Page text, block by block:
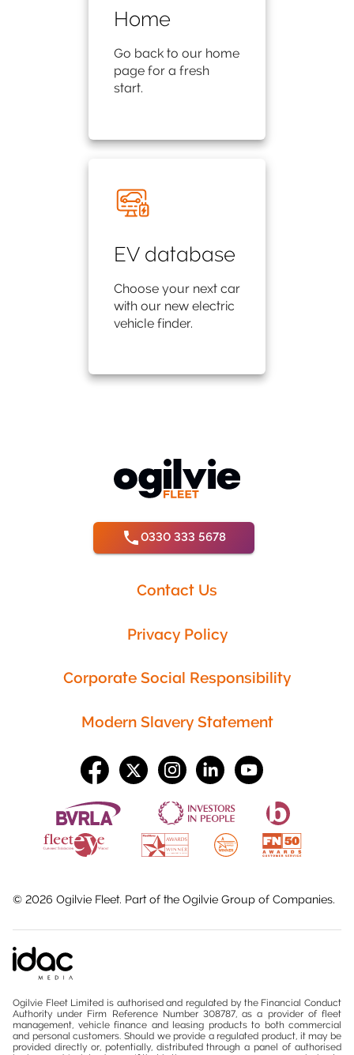
Home
Go back to our home
page for a fresh
start.
EV database
Choose your next car
with our new electric
vehicle finder.
0330 333 5678
Contact Us
Privacy Policy
Corporate Social Responsibility
Modern Slavery Statement
© 2026 Ogilvie Fleet. Part of the Ogilvie Group of Companies.
Ogilvie Fleet Limited is authorised and regulated by the Financial Conduct
Authority under Firm Reference Number 308787, as a provider of fleet
management, vehicle finance and leasing products to both commercial
and personal customers. Should we provide a regulated product, it may be
provided directly or, potentially, distributed through a panel of authorised